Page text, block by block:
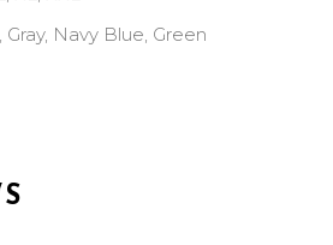
Gray, Navy Blue, Green